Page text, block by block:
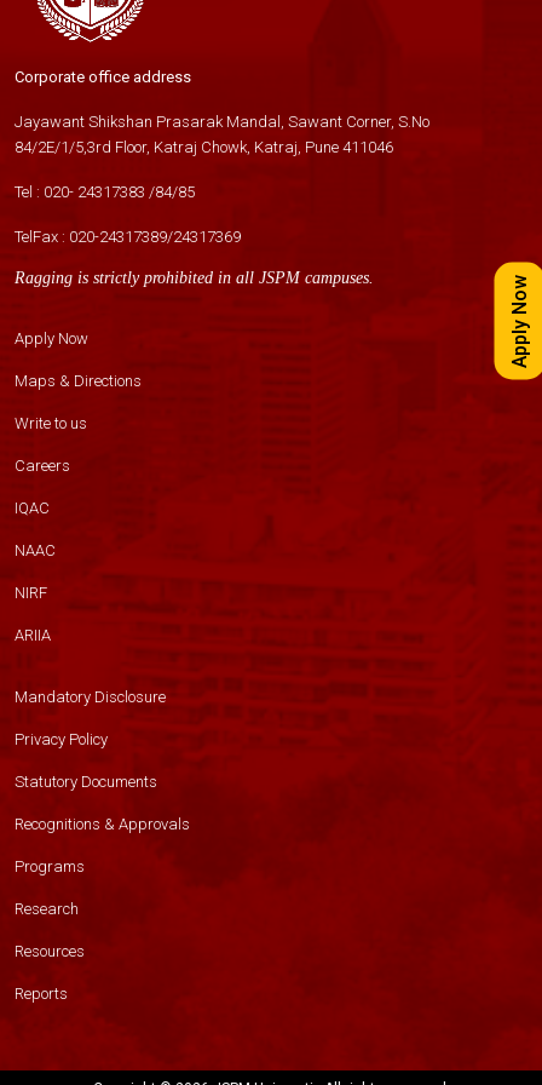
Corporate office address
Jayawant Shikshan Prasarak Mandal, Sawant Corner, S.No
84/2E/1/5,3rd Floor, Katraj Chowk, Katraj, Pune 411046
Tel : 020- 24317383 /84/85
TelFax : 020-24317389/24317369
Ragging is strictly prohibited in all JSPM campuses.
Apply Now
Maps & Directions
Write to us
Careers
IQAC
NAAC
NIRF
ARIIA
Mandatory Disclosure
Privacy Policy
Statutory Documents
Recognitions & Approvals
Programs
Research
Resources
Reports
Apply Now